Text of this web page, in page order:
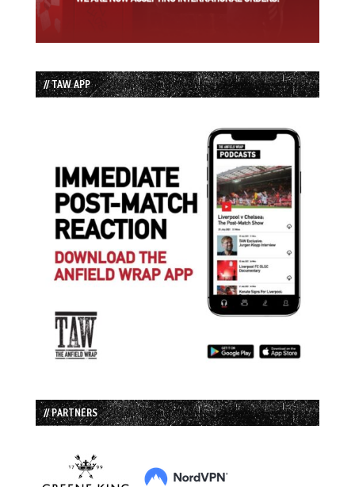
// TAW APP
// PARTNERS